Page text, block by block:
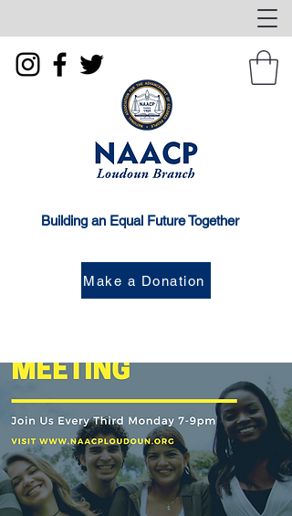
Building an Equal Future Together
Make a Donation